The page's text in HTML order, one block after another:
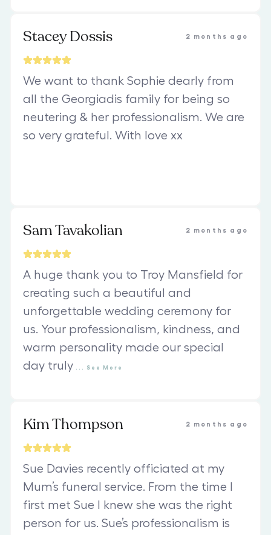
Stacey Dossis 2 months ago
We want to thank Sophie dearly from
all the Georgiadis family for being so
neutering & her professionalism. We are
so very grateful. With love xx
Sam Tavakolian 2 months ago
A huge thank you to Troy Mansfield for
creating such a beautiful and
unforgettable wedding ceremony for
us. Your professionalism, kindness, and
warm personality made our special
day truly
See More
Kim Thompson 2 months ago
Sue Davies recently officiated at my
Mum’s funeral service. From the time I
first met Sue I knew she was the right
person for us. Sue’s professionalism is